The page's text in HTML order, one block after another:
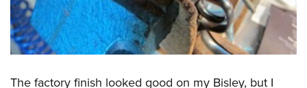
The factory finish looked good on my Bisley, but I